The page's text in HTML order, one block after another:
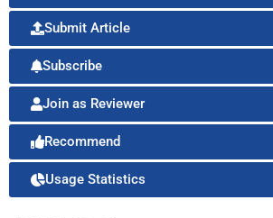
Submit Article
Subscribe
Join as Reviewer
Recommend
Usage Statistics